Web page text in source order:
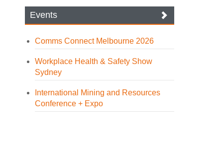
Events
Comms Connect Melbourne 2026
Workplace Health & Safety Show
Sydney
International Mining and Resources
Conference + Expo